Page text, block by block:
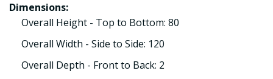
Dimensions:
Overall Height - Top to Bottom: 80
Overall Width - Side to Side: 120
Overall Depth - Front to Back: 2